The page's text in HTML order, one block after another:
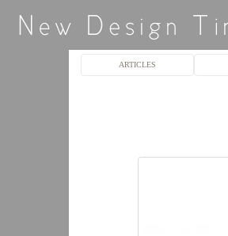
ARTICLES